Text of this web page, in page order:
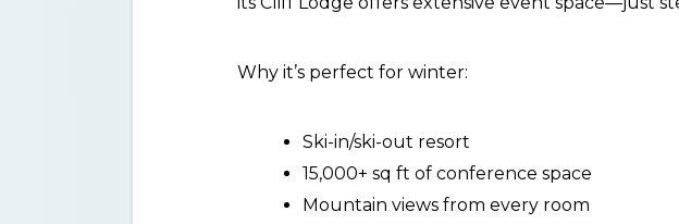
Why it’s perfect for winter:
Ski-in/ski-out resort
15,000+ sq ft of conference space
Mountain views from every room